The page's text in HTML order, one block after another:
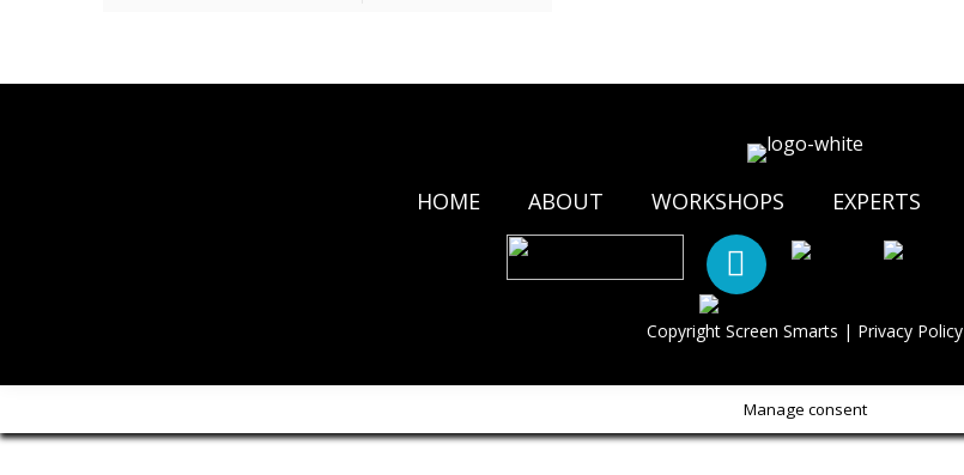
HOME ABOUT WORKSHOPS EXPERTS
Copyright Screen Smarts | Privacy Policy
Manage consent